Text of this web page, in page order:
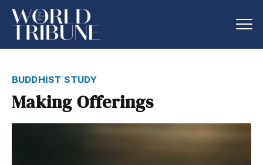
buddhist study
Making Offerings